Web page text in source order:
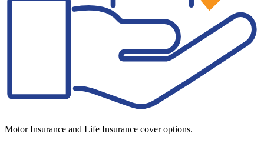
Motor Insurance and Life Insurance cover options.